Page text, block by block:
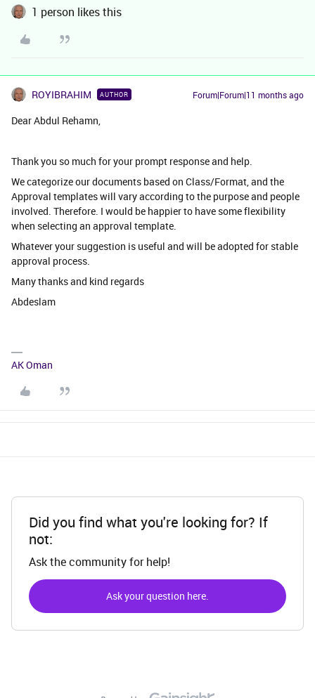
1 person likes this
ROYIBRAHIM AUTHOR Forum|Forum|11 months ago
Dear Abdul Rehamn,
Thank you so much for your prompt response and help.
We categorize our documents based on Class/Format, and the
Approval templates will vary according to the purpose and people
involved. Therefore. I would be happier to have some flexibility
when selecting an approval template.
Whatever your suggestion is useful and will be adopted for stable
approval process.
Many thanks and kind regards
Abdeslam
AK Oman
Did you find what you're looking for? If
not:
Ask the community for help!
Ask your question here.